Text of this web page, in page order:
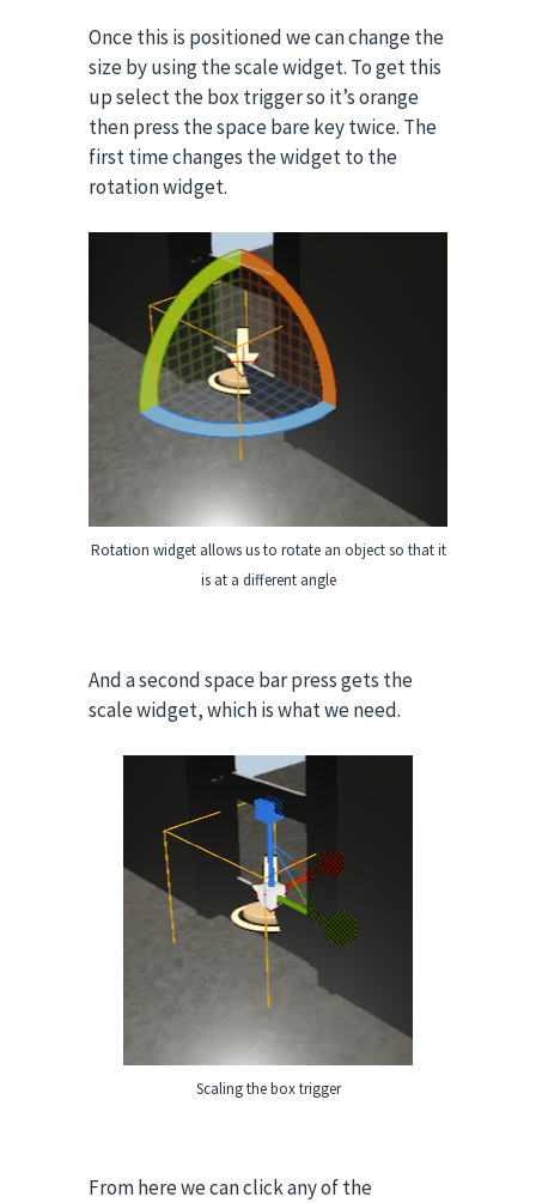
Once this is positioned we can change the
size by using the scale widget. To get this
up select the box trigger so it’s orange
then press the space bare key twice. The
first time changes the widget to the
rotation widget.
Rotation widget allows us to rotate an object so that it
is at a different angle
And a second space bar press gets the
scale widget, which is what we need.
Scaling the box trigger
From here we can click any of the